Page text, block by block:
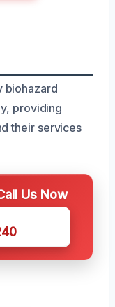
biohazard
providing
their services
Us Now